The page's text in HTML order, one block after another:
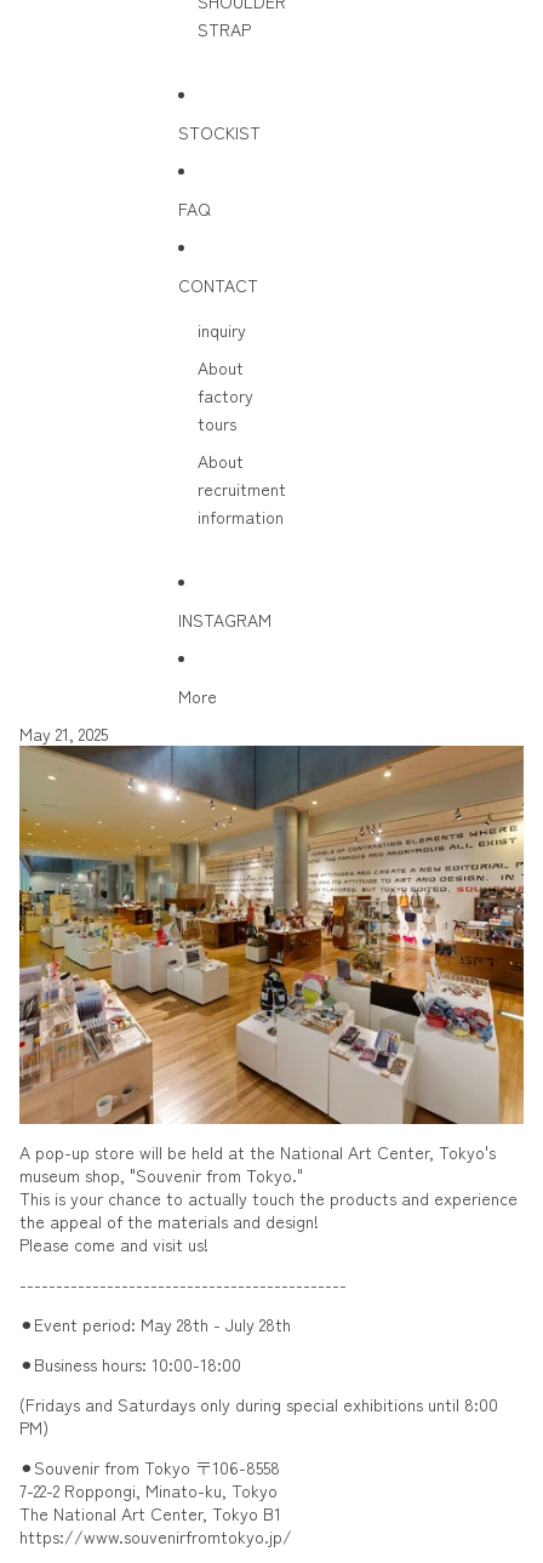
STRAP
STOCKIST
FAQ
CONTACT
inquiry
About
factory
tours
About
recruitment
information
INSTAGRAM
More
May 21, 2025
A pop-up store will be held at the National Art Center, Tokyo's
museum shop, "Souvenir from Tokyo."
This is your chance to actually touch the products and experience
the appeal of the materials and design!
Please come and visit us!
---------------------------------------------
⚫︎Event period: May 28th - July 28th
⚫︎Business hours: 10:00-18:00
(Fridays and Saturdays only during special exhibitions until 8:00
PM)
⚫︎Souvenir from Tokyo 〒106-8558
7-22-2 Roppongi, Minato-ku, Tokyo
The National Art Center, Tokyo B1
https://www.souvenirfromtokyo.jp/